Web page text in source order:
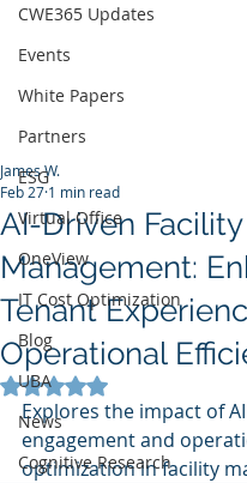
CWE365 Updates
Events
White Papers
Partners
ESG
Virtual Office
OneView
IT Cost Optimization
Blog
UBA
News
Cognitive Research
AI-Driven Facility
Management:
Tenant
Operational
James W.
Feb 27 1 min read
Rated NaN out of 5 stars.
Explores the impact of
engagement and
optimization in facility